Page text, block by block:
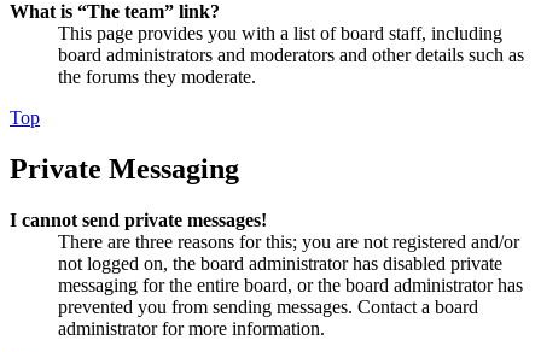
What is “The team” link?
This page provides you with a list of board staff, including
board administrators and moderators and other details such as
the forums they moderate.
Top
Private Messaging
I cannot send private messages!
There are three reasons for this; you are not registered and/or
not logged on, the board administrator has disabled private
messaging for the entire board, or the board administrator has
prevented you from sending messages. Contact a board
administrator for more information.